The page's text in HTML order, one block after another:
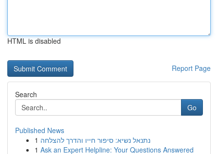
HTML is disabled
Report Page
Search
Go
Published News
1 נתנאל נשיא: סיפור חייו והדרך להצלחה
1 Ask an Expert Helpline: Your Questions Answered